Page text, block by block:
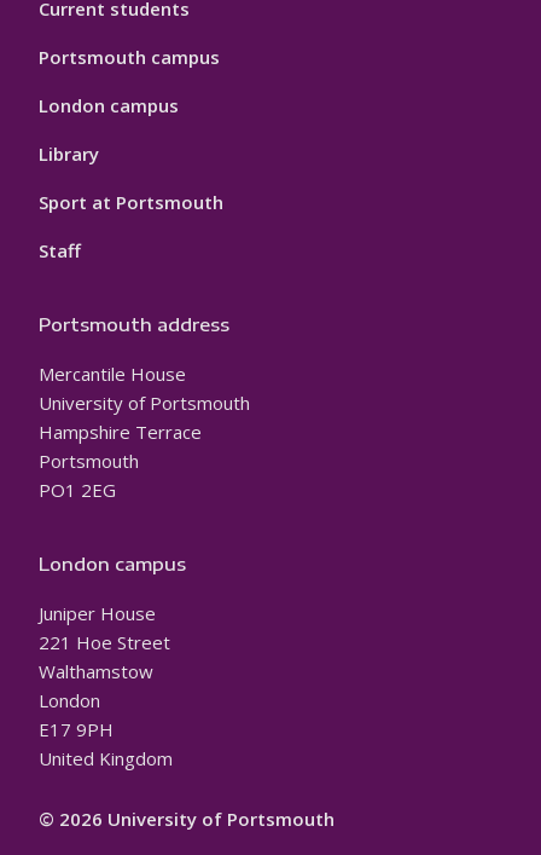
Current students
Portsmouth campus
London campus
Library
Sport at Portsmouth
Staff
Portsmouth address
Mercantile House
University of Portsmouth
Hampshire Terrace
Portsmouth
PO1 2EG
London campus
Juniper House
221 Hoe Street
Walthamstow
London
E17 9PH
United Kingdom
© 2026 University of Portsmouth